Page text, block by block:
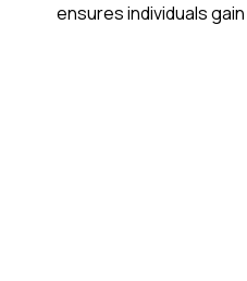
ensures individuals